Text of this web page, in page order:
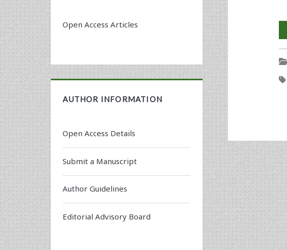
Open Access Articles
AUTHOR INFORMATION
Open Access Details
Submit a Manuscript
Author Guidelines
Editorial Advisory Board